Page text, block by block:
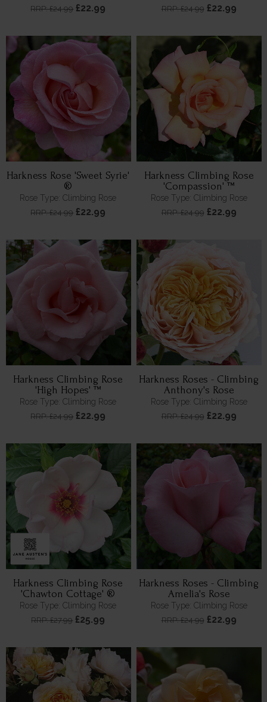
RRP: £24.99 £22.99 RRP: £24.99 £22.99
Harkness Rose 'Sweet Syrie'
®
Rose Type: Climbing Rose
RRP: £24.99 £22.99
Harkness Climbing Rose
'Compassion' ™
Rose Type: Climbing Rose
RRP: £24.99 £22.99
Harkness Climbing Rose
'High Hopes' ™
Rose Type: Climbing Rose
RRP: £24.99 £22.99
Harkness Roses - Climbing
Anthony's Rose
Rose Type: Climbing Rose
RRP: £24.99 £22.99
Harkness Climbing Rose
'Chawton Cottage' ®
Rose Type: Climbing Rose
RRP: £27.99 £25.99
Harkness Roses - Climbing
Amelia's Rose
Rose Type: Climbing Rose
RRP: £24.99 £22.99